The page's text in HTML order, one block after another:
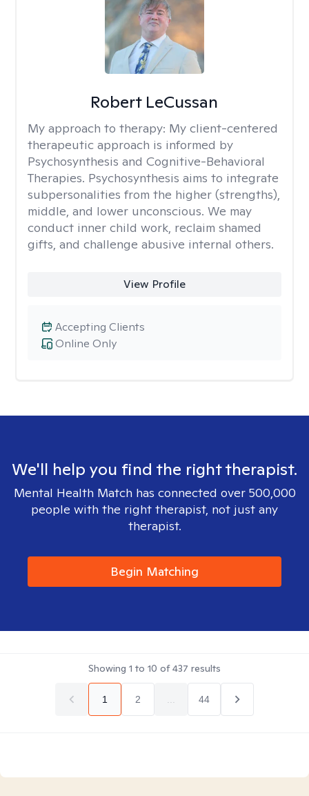
Robert LeCussan
My approach to therapy: My client-centered
therapeutic approach is informed by
Psychosynthesis and Cognitive-Behavioral
Therapies. Psychosynthesis aims to integrate
subpersonalities from the higher (strengths),
middle, and lower unconscious. We may
conduct inner child work, reclaim shamed
gifts, and challenge abusive internal others.
View Profile
Online Only
Accepting Clients
We'll help you find the right therapist.
Mental Health Match has connected over 500,000
people with the right therapist, not just any
therapist.
Begin Matching
Showing 1 to 10 of437 results
1 2 44